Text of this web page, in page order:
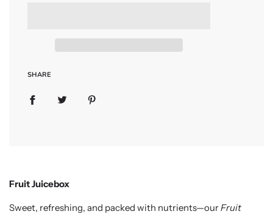
n
g
SHARE
Fruit Juicebox
Sweet, refreshing, and packed with nutrients—ourFruit